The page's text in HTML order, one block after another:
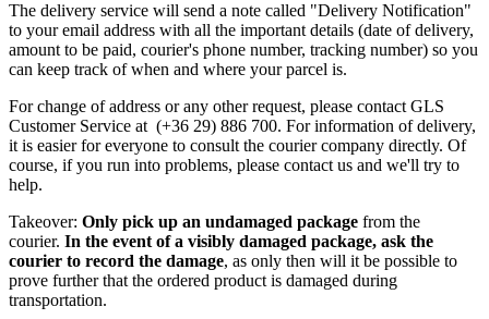
The delivery service will send a note called "Delivery Notification"
to your email address with all the important details (date of delivery,
amount to be paid, courier's phone number, tracking number) so you
can keep track of when and where your parcel is.
For change of address or any other request, please contact GLS
Customer Service at (+36 29) 886 700. For information of delivery,
it is easier for everyone to consult the courier company directly. Of
course, if you run into problems, please contact us and we'll try to
help.
Takeover: Only pick up an undamaged package from the
courier. In the event of a visibly damaged package, ask the
courier to record the damage, as only then will it be possible to
prove further that the ordered product is damaged during
transportation.